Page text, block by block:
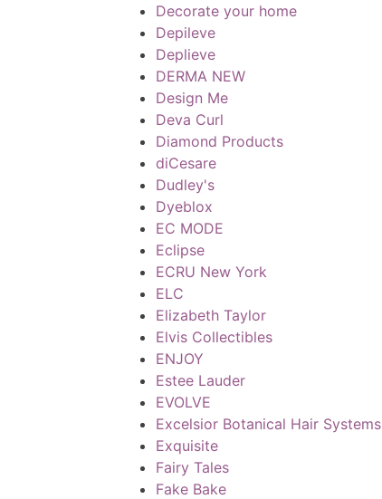
Decorate your home
Depileve
Deplieve
DERMA NEW
Design Me
Deva Curl
Diamond Products
diCesare
Dudley's
Dyeblox
EC MODE
Eclipse
ECRU New York
ELC
Elizabeth Taylor
Elvis Collectibles
ENJOY
Estee Lauder
EVOLVE
Excelsior Botanical Hair Systems
Exquisite
Fairy Tales
Fake Bake